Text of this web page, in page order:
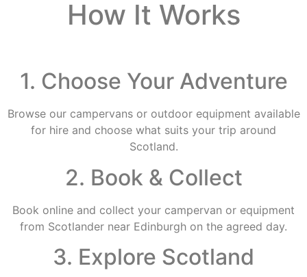
How It Works
1. Choose Your Adventure
Browse our campervans or outdoor equipment available
for hire and choose what suits your trip around
Scotland.
2. Book & Collect
Book online and collect your campervan or equipment
from Scotlander near Edinburgh on the agreed day.
3. Explore Scotland